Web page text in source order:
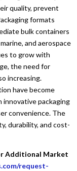
quality, prevent
formats
bulk containers
and aerospace
to grow with
the need for
increasing.
have become
packaging
convenience. The
durability, and cost-
Additional Market
request-